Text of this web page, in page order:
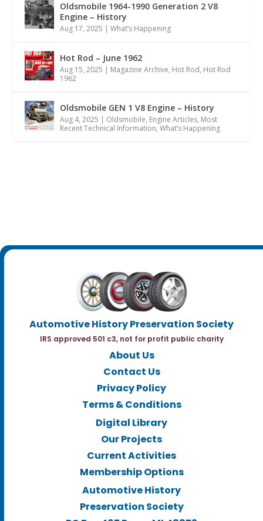
Oldsmobile 1964-1990 Generation 2 V8
Engine – History
Aug 17, 2025 |What’s Happening
Hot Rod – June 1962
Aug 15, 2025 | Magazine Archive, Hot Rod, Hot Rod
1962
Oldsmobile GEN 1 V8 Engine – History
Aug 4, 2025 | Oldsmobile, Engine Articles, Most
Recent Technical Information,What’s Happening
Automotive History Preservation Society
IRS approved 501 c3, not for profit public charity
About Us
Contact Us
Privacy Policy
Terms & Conditions
Digital Library
Our Projects
Current Activities
Membership Options
Automotive History
Preservation Society